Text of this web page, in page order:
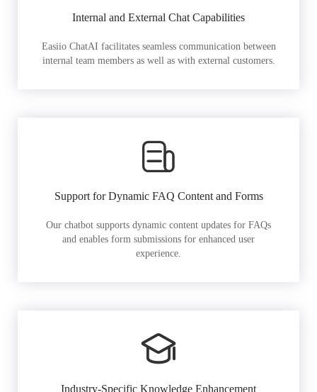
Internal and External Chat Capabilities
Easiio ChatAI facilitates seamless communication between
internal team members as well as with external customers.
Support for Dynamic FAQ Content and Forms
Our chatbot supports dynamic content updates for FAQs
and enables form submissions for enhanced user
experience.
Industry-Specific Knowledge Enhancement